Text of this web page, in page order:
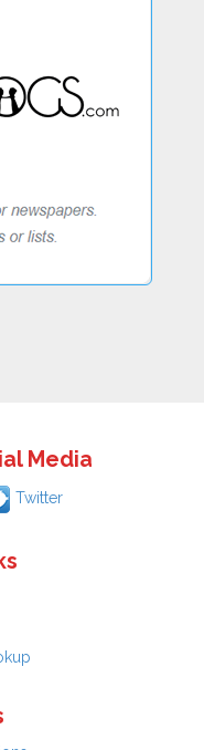
Media
Twitter